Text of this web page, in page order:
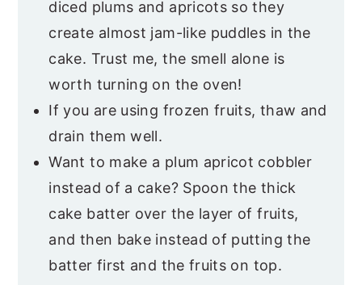
diced plums and apricots so they
create almost jam-like puddles in the
cake. Trust me, the smell alone is
worth turning on the oven!
If you are using frozen fruits, thaw and
drain them well.
Want to make a plum apricot cobbler
instead of a cake? Spoon the thick
cake batter over the layer of fruits,
and then bake instead of putting the
batter first and the fruits on top.